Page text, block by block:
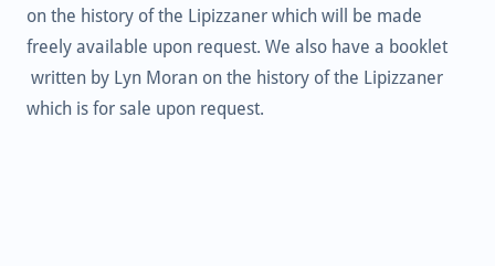
on the history of the Lipizzaner which will be made
freely available upon request. We also have a booklet
written by Lyn Moran on the history of the Lipizzaner
which is for sale upon request.